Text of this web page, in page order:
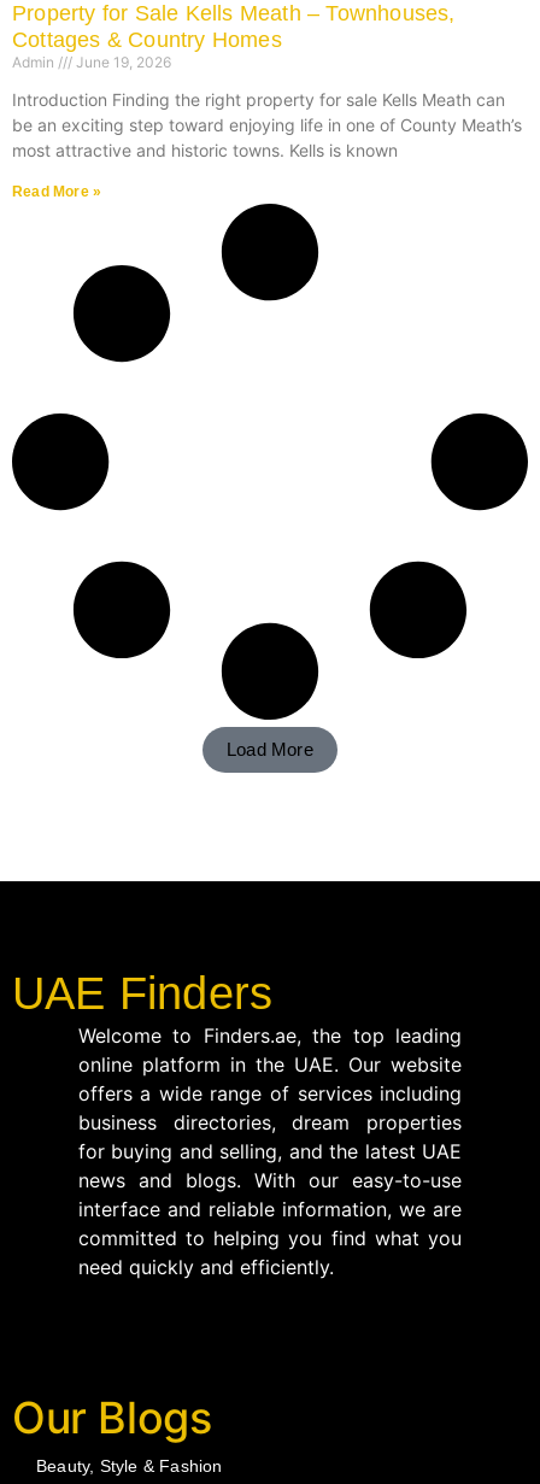
Property for Sale Kells Meath – Townhouses,
Cottages & Country Homes
Admin June 19, 2026
Introduction Finding the right property for sale Kells Meath can
be an exciting step toward enjoying life in one of County Meath’s
most attractive and historic towns. Kells is known
Read More »
Load More
UAE Finders
Welcome to Finders.ae, the top leading
online platform in the UAE. Our website
offers a wide range of services including
business directories, dream properties
for buying and selling, and the latest UAE
news and blogs. With our easy-to-use
interface and reliable information, we are
committed to helping you find what you
need quickly and efficiently.
Our Blogs
Beauty, Style & Fashion